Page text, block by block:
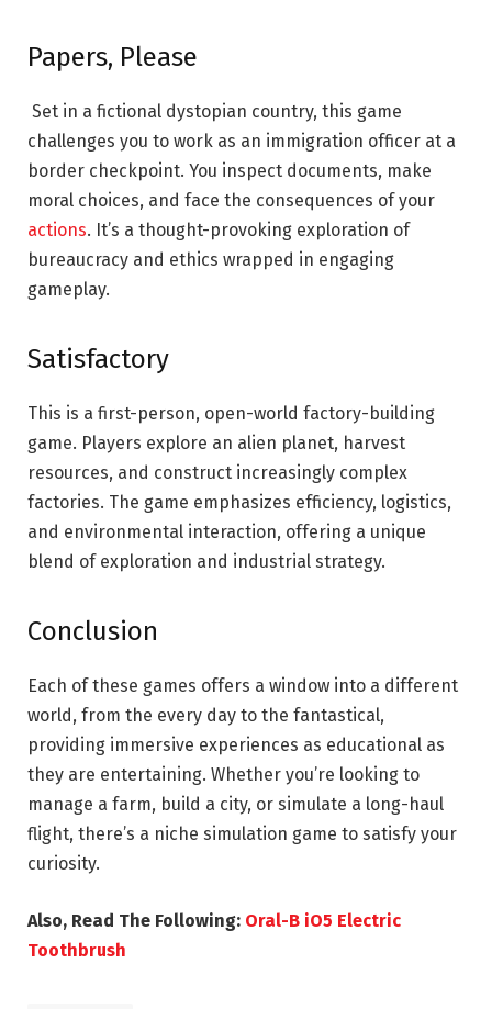
Papers, Please
Set in a fictional dystopian country, this game
challenges you to work as an immigration officer at a
border checkpoint. You inspect documents, make
moral choices, and face the consequences of your
actions. It’s a thought-provoking exploration of
bureaucracy and ethics wrapped in engaging
gameplay.
Satisfactory
This is a first-person, open-world factory-building
game. Players explore an alien planet, harvest
resources, and construct increasingly complex
factories. The game emphasizes efficiency, logistics,
and environmental interaction, offering a unique
blend of exploration and industrial strategy.
Conclusion
Each of these games offers a window into a different
world, from the every day to the fantastical,
providing immersive experiences as educational as
they are entertaining. Whether you’re looking to
manage a farm, build a city, or simulate a long-haul
flight, there’s a niche simulation game to satisfy your
curiosity.
Also, Read The Following: Oral-B iO5 Electric
Toothbrush